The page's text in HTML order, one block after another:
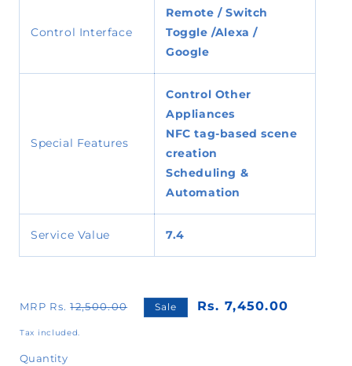
Control Interface
Remote / Switch
Toggle /Alexa /
Google
Special Features
Control Other
Appliances
NFC tag-based scene
creation
Scheduling &
Automation
Service Value 7.4
MRP Rs.12,500.00 Sale Rs. 7,450.00
Tax included.
Quantity